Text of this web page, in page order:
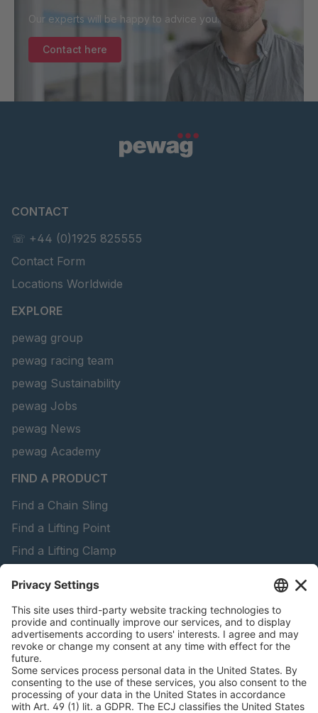
Our experts will be happy to advice you.
Contact here
CONTACT
☏ +44 (0)1925 825555
Contact Form
Locations Worldwide
EXPLORE
pewag group
pewag racing team
pewag Sustainability
pewag Jobs
pewag News
pewag Academy
FIND A PRODUCT
Find a Chain Sling
Find a Lifting Point
Find a Lifting Clamp
Find Forestry Products
peTag Software
Download Brochures
LEGAL INFORMATION
Certificates